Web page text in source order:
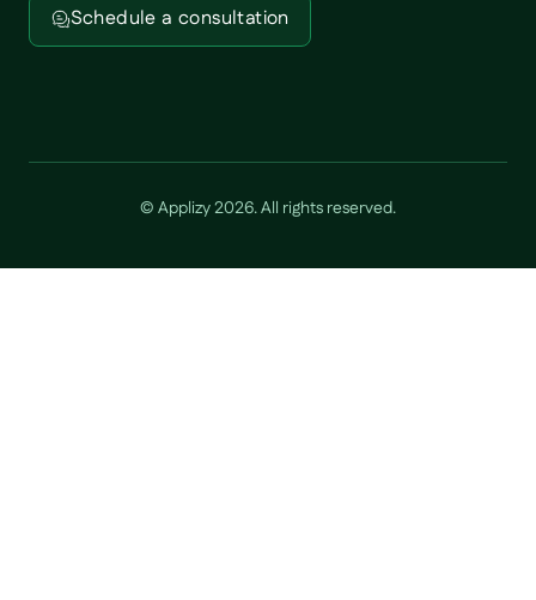
Schedule a consultation
© Applizy2026. All rights reserved.